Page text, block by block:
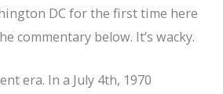
DC for the first time here
commentary below. It’s wacky.
era. In a July 4th, 1970